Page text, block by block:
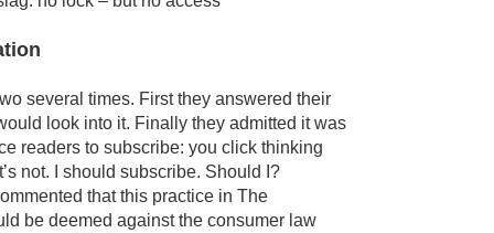
several times. First they answered their
look into it. Finally they admitted it was
readers to subscribe: you click thinking
not. I should subscribe. Should I?
that this practice in The
be deemed against the consumer law